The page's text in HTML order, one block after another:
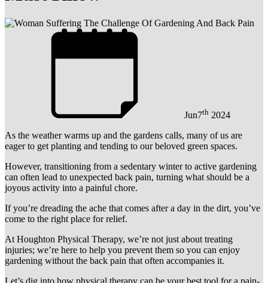
Jun7th 2024
As the weather warms up and the gardens calls, many of us are
eager to get planting and tending to our beloved green spaces.
However, transitioning from a sedentary winter to active gardening
can often lead to unexpected back pain, turning what should be a
joyous activity into a painful chore.
If you’re dreading the ache that comes after a day in the dirt, you’ve
come to the right place for relief.
At Houghton Physical Therapy, we’re not just about treating
injuries; we’re here to help you prevent them so you can enjoy
gardening without the back pain that often accompanies it.